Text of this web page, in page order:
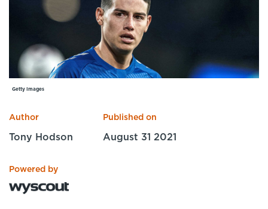
Sport Session Planner
Specialist Courses
English Español
Getty Images
Author
Tony Hodson
Published on
August 31 2021
Powered by